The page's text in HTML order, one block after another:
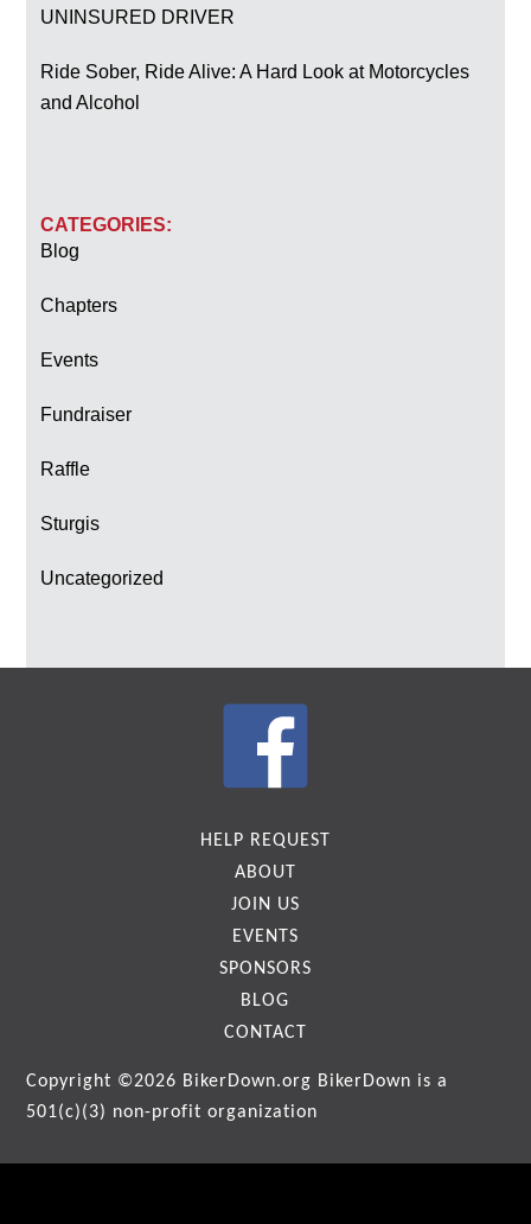
UNINSURED DRIVER
Ride Sober, Ride Alive: A Hard Look at Motorcycles
and Alcohol
CATEGORIES:
Blog
Chapters
Events
Fundraiser
Raffle
Sturgis
Uncategorized
HELP REQUEST
ABOUT
JOIN US
EVENTS
SPONSORS
BLOG
CONTACT
Copyright ©2026 BikerDown.org BikerDown is a
501(c)(3) non-profit organization